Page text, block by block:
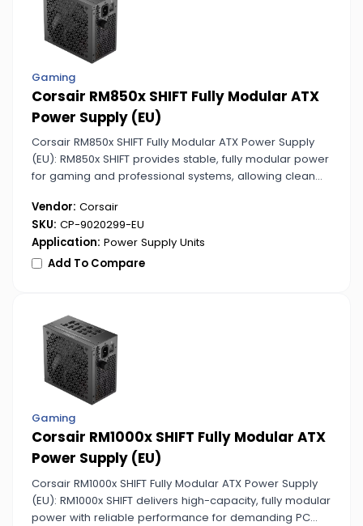
Gaming
Corsair RM850x SHIFT Fully Modular ATX
Power Supply (EU)
Corsair RM850x SHIFT Fully Modular ATX Power Supply
(EU): RM850x SHIFT provides stable, fully modular power
for gaming and professional systems, allowing clean
Vendor: Corsair
SKU: CP-9020299-EU
Application: Power Supply Units
Add To Compare
Gaming
Corsair RM1000x SHIFT Fully Modular ATX
Power Supply (EU)
Corsair RM1000x SHIFT Fully Modular ATX Power Supply
(EU): RM1000x SHIFT delivers high-capacity, fully modular
power with reliable performance for demanding PC